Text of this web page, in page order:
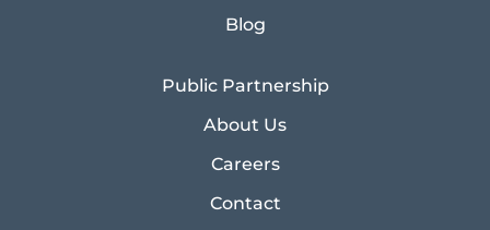
Blog
Public Partnership
About Us
Careers
Contact